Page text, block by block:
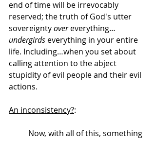
end of time will be irrevocably
reserved; the truth of God's utter
sovereignty over everything…
undergirds everything in your entire
life. Including…when you set about
calling attention to the abject
stupidity of evil people and their evil
actions.
An inconsistency?: